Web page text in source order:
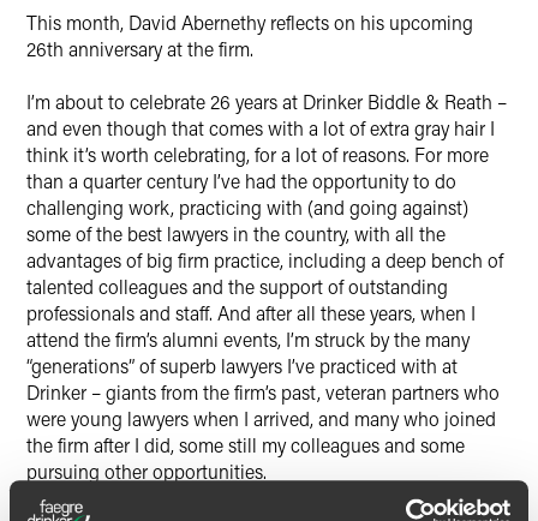
This month, David Abernethy reflects on his upcoming
26th anniversary at the firm.
I’m about to celebrate 26 years at Drinker Biddle & Reath –
and even though that comes with a lot of extra gray hair I
think it’s worth celebrating, for a lot of reasons. For more
than a quarter century I’ve had the opportunity to do
challenging work, practicing with (and going against)
some of the best lawyers in the country, with all the
advantages of big firm practice, including a deep bench of
talented colleagues and the support of outstanding
professionals and staff. And after all these years, when I
attend the firm’s alumni events, I’m struck by the many
“generations” of superb lawyers I’ve practiced with at
Drinker – giants from the firm’s past, veteran partners who
were young lawyers when I arrived, and many who joined
the firm after I did, some still my colleagues and some
pursuing other opportunities.